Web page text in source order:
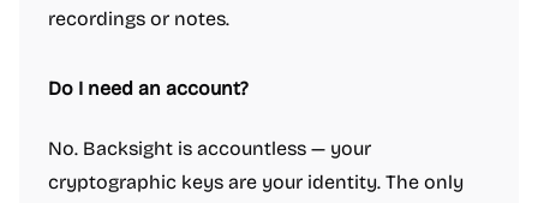
recordings or notes.
Do I need an account?
No. Backsight is accountless — your
cryptographic keys are your identity. The only